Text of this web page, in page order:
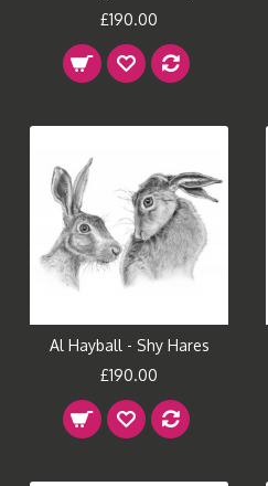
£190.00
Al Hayball - Shy Hares
£190.00